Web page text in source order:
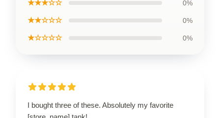
★★★☆☆ 0%
★★☆☆☆ 0%
★☆☆☆☆ 0%
I bought three of these. Absolutely my favorite